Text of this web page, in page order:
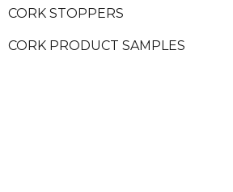
CORK STOPPERS
CORK PRODUCT SAMPLES